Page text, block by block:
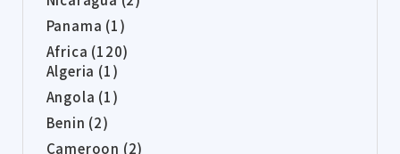
Panama (1)
Africa (120)
Algeria (1)
Angola (1)
Benin (2)
Cameroon (2)